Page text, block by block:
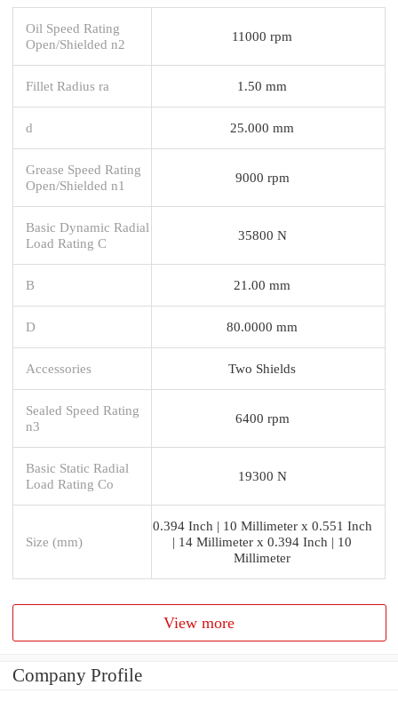
Oil Speed Rating
Open/Shielded n2
11000 rpm
Fillet Radius ra 1.50 mm
d 25.000 mm
Grease Speed Rating
Open/Shielded n1
9000 rpm
Basic Dynamic Radial
Load Rating C
35800 N
B 21.00 mm
D 80.0000 mm
Accessories Two Shields
Sealed Speed Rating
n3
6400 rpm
Basic Static Radial
Load Rating Co
19300 N
Size (mm)
0.394 Inch | 10 Millimeter x 0.551 Inch
| 14 Millimeter x 0.394 Inch | 10
Millimeter
View more
Company Profile